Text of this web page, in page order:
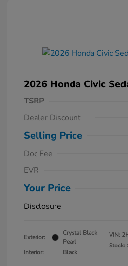
2026 Honda Civic
TSRP
Dealer Discount
Selling Price
Doc Fee
EVR
Your Price
Disclosure
Exterior:
Crystal Black
Pearl
Interior:
Black
VIN:
Stock: